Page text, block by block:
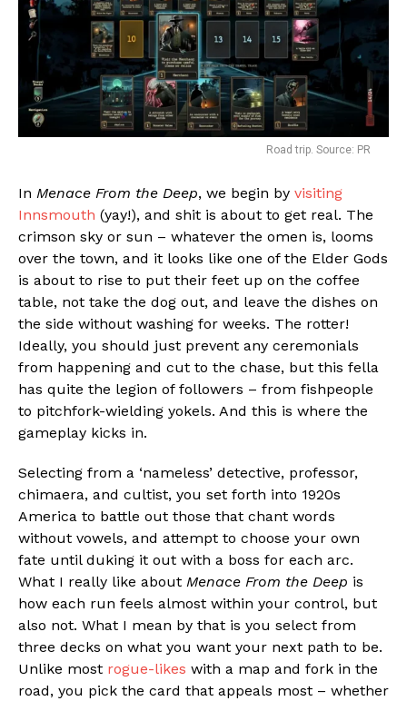
Road trip. Source: PR
In Menace From the Deep, we begin by visiting
Innsmouth (yay!), and shit is about to get real. The
crimson sky or sun – whatever the omen is, looms
over the town, and it looks like one of the Elder Gods
is about to rise to put their feet up on the coffee
table, not take the dog out, and leave the dishes on
the side without washing for weeks. The rotter!
Ideally, you should just prevent any ceremonials
from happening and cut to the chase, but this fella
has quite the legion of followers – from fishpeople
to pitchfork-wielding yokels. And this is where the
gameplay kicks in.
Selecting from a ‘nameless’ detective, professor,
chimaera, and cultist, you set forth into 1920s
America to battle out those that chant words
without vowels, and attempt to choose your own
fate until duking it out with a boss for each arc.
What I really like about Menace From the Deep is
how each run feels almost within your control, but
also not. What I mean by that is you select from
three decks on what you want your next path to be.
Unlike most rogue-likes with a map and fork in the
road, you pick the card that appeals most – whether